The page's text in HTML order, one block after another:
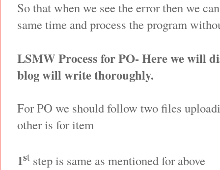
So that when we see the error then we
same time and process the program
LSMW Process for PO- Here we will
blog will write thoroughly.
For PO we should follow two files
other is for item
1st step is same as mentioned for above